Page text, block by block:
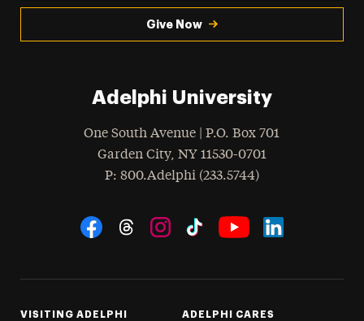
Give Now
Adelphi University
One South Avenue | P.O. Box 701
Garden City, NY 11530-0701
Phone
: 800.Adelphi (233.5744)
Social Navigation
VISITING ADELPHI ADELPHI CARES